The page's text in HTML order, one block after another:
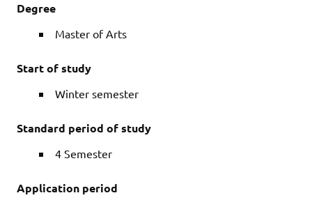
Degree
Master of Arts
Start of study
Winter semester
Standard period of study
4 Semester
Application period